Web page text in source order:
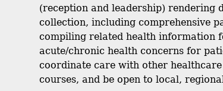
(reception and leadership) rendering
collection, including comprehensive
compiling related health information
acute/chronic health concerns for
coordinate care with other
courses, and be open to local,